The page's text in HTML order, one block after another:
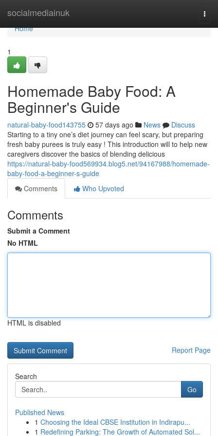
socialmediainuk
Home
Home
1
Homemade Baby Food: A
Beginner's Guide
natural-baby-food143755 57 days ago News
Discuss
Starting to a tiny one’s diet journey can feel scary, but preparing
fresh baby purees is truly easy ! This introduction will to help new
caregivers discover the basics of blending delicious
https://natural-baby-food569934.blog5.net/94167988/homemade-
baby-food-a-beginner-s-guide
Comments
Who Upvoted
Comments
Submit a Comment
No HTML
HTML is disabled
Report Page
Search
Go
Published News
1 Choosing the Ideal CBSE Institution in Indirapu...
1 Redefining Parking: The Growth of Automated Sol...